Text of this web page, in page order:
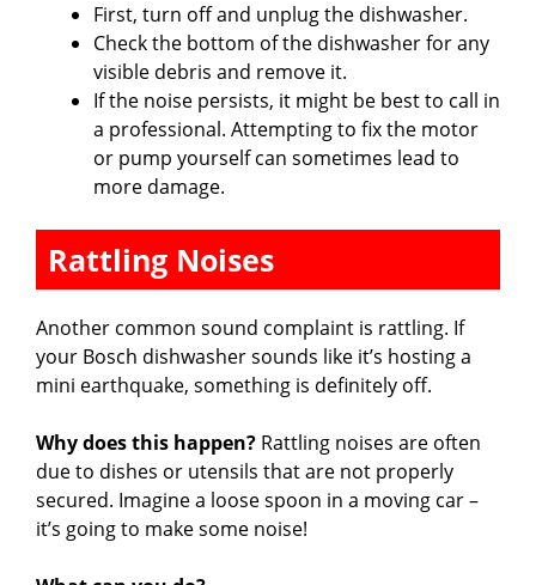
First, turn off and unplug the dishwasher.
Check the bottom of the dishwasher for any
visible debris and remove it.
If the noise persists, it might be best to call in
a professional. Attempting to fix the motor
or pump yourself can sometimes lead to
more damage.
Rattling Noises
Another common sound complaint is rattling. If
your Bosch dishwasher sounds like it’s hosting a
mini earthquake, something is definitely off.
Why does this happen? Rattling noises are often
due to dishes or utensils that are not properly
secured. Imagine a loose spoon in a moving car –
it’s going to make some noise!